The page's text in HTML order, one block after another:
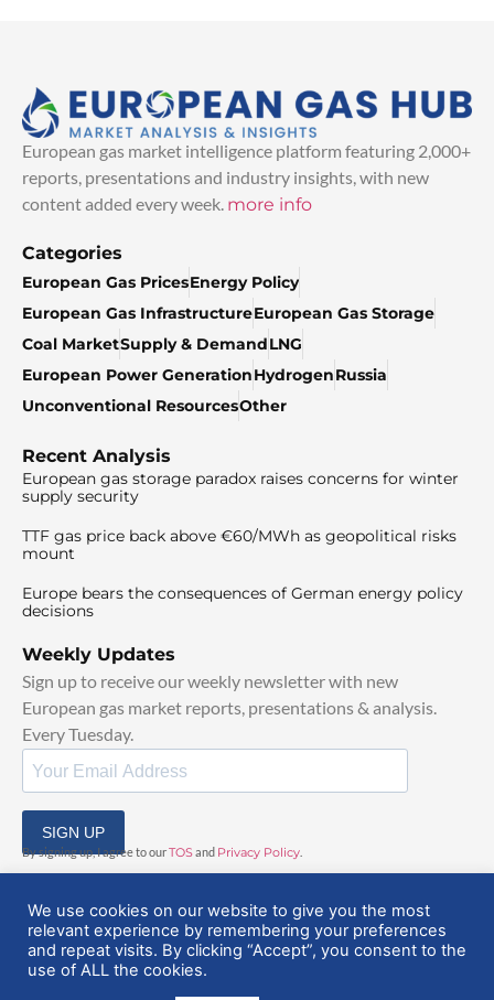
European gas market intelligence platform featuring 2,000+
reports, presentations and industry insights, with new
content added every week. more info
Categories
European Gas PricesEnergy Policy
European Gas InfrastructureEuropean Gas Storage
Coal MarketSupply & DemandLNG
European Power GenerationHydrogenRussia
Unconventional ResourcesOther
Recent Analysis
European gas storage paradox raises concerns for winter
supply security
TTF gas price back above €60/MWh as geopolitical risks
mount
Europe bears the consequences of German energy policy
decisions
Weekly Updates
Sign up to receive our weekly newsletter with new
European gas market reports, presentations & analysis.
Every Tuesday.
SIGN UP
By signing up, I agree to ourTOSand Privacy Policy
© 2025 EuropeanGasHub | All Rights Reserved
We use cookies on our website to give you the most
relevant experience by remembering your preferences
and repeat visits. By clicking “Accept”, you consent to the
use of ALL the cookies.